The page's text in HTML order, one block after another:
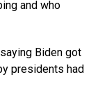
and who
Biden got
presidents had